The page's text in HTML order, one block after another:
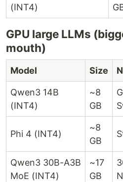
(INT4)
GPU large LLMs
mouth)
Model Size
Qwen3 14B
(INT4)
~8
GB
Phi 4 (INT4)
~8
GB
Qwen3 30B-A3B
MoE (INT4)
~17
GB